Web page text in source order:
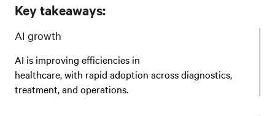
Key takeaways:
AI growth
AI is improving efficiencies in
healthcare, with rapid adoption across diagnostics,
treatment, and operations.